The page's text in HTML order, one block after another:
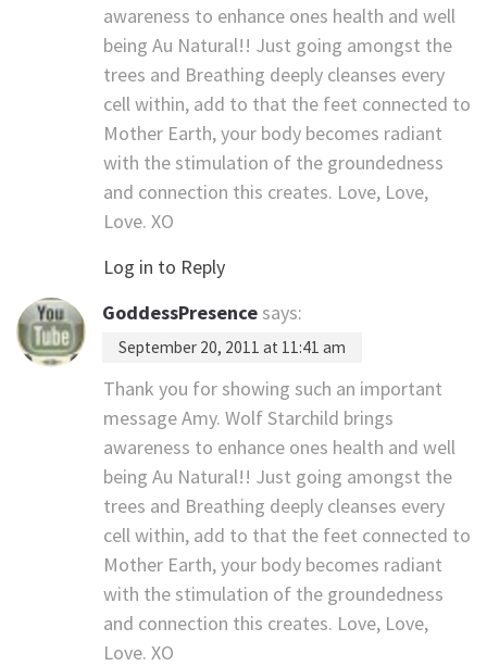
awareness to enhance ones health and well
being Au Natural!! Just going amongst the
trees and Breathing deeply cleanses every
cell within, add to that the feet connected to
Mother Earth, your body becomes radiant
with the stimulation of the groundedness
and connection this creates. Love, Love,
Love. XO
Log in to Reply
GoddessPresence says:
September 20, 2011 at 11:41 am
Thank you for showing such an important
message Amy. Wolf Starchild brings
awareness to enhance ones health and well
being Au Natural!! Just going amongst the
trees and Breathing deeply cleanses every
cell within, add to that the feet connected to
Mother Earth, your body becomes radiant
with the stimulation of the groundedness
and connection this creates. Love, Love,
Love. XO